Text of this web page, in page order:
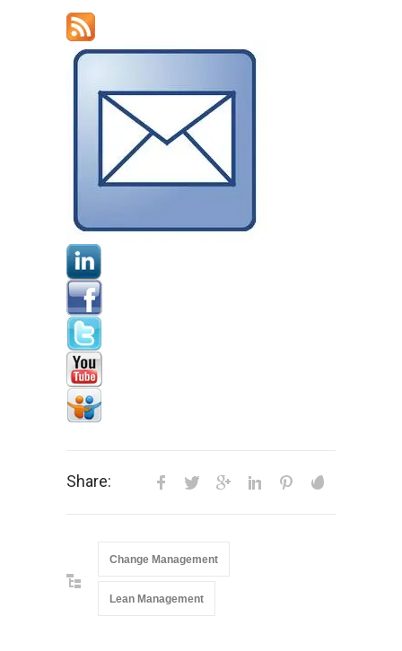
Share:
Change Management
Lean Management